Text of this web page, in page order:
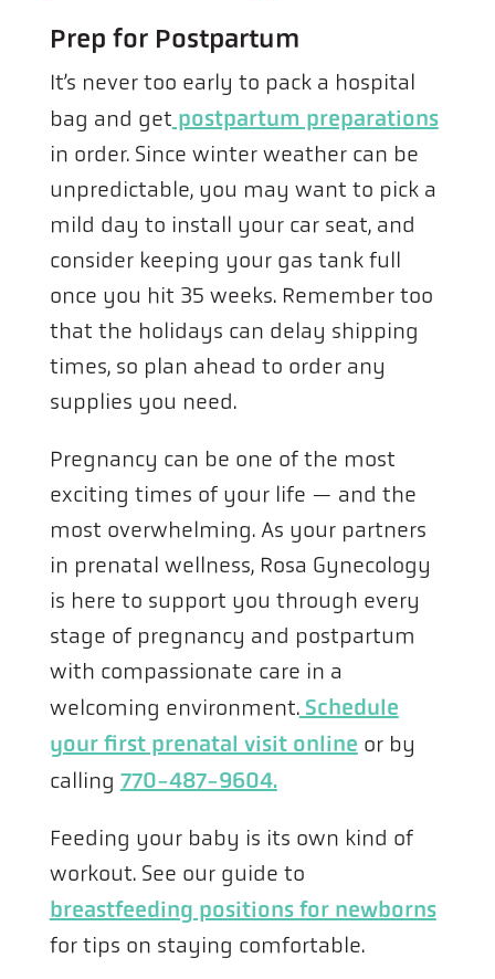
Prep for Postpartum
It’s never too early to pack a hospital
bag and get postpartum preparations
in order. Since winter weather can be
unpredictable, you may want to pick a
mild day to install your car seat, and
consider keeping your gas tank full
once you hit 35 weeks. Remember too
that the holidays can delay shipping
times, so plan ahead to order any
supplies you need.
Pregnancy can be one of the most
exciting times of your life — and the
most overwhelming. As your partners
in prenatal wellness, Rosa Gynecology
is here to support you through every
stage of pregnancy and postpartum
with compassionate care in a
welcoming environment.Schedule
your first prenatal visit online or by
calling 770-487-9604.
Feeding your baby is its own kind of
workout. See our guide to
breastfeeding positions for newborns
for tips on staying comfortable.